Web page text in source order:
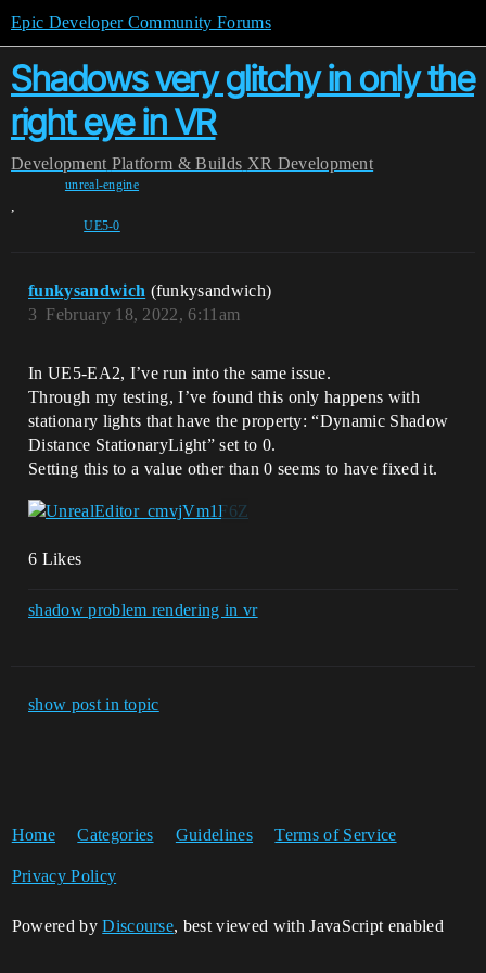
Epic Developer Community Forums
Shadows very glitchy in only the
right eye in VR
Development Platform & Builds XR Development
unreal-engine
,
UE5-0
funkysandwich (funkysandwich)
February 18, 2022, 6:11am
3
In UE5-EA2, I’ve run into the same issue.
Through my testing, I’ve found this only happens with
stationary lights that have the property: “Dynamic Shadow
Distance StationaryLight” set to 0.
Setting this to a value other than 0 seems to have fixed it.
6 Likes
shadow problem rendering in vr
show post in topic
Home Categories Guidelines Terms of Service
Privacy Policy
Powered byDiscourse, best viewed with JavaScript enabled